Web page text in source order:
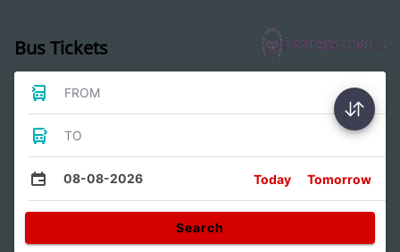
Bus Tickets
FROM
TO
08-08-2026 Today Tomorrow
Search